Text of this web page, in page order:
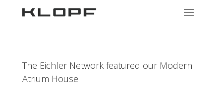
The Eichler Network featured our Modern
Atrium House